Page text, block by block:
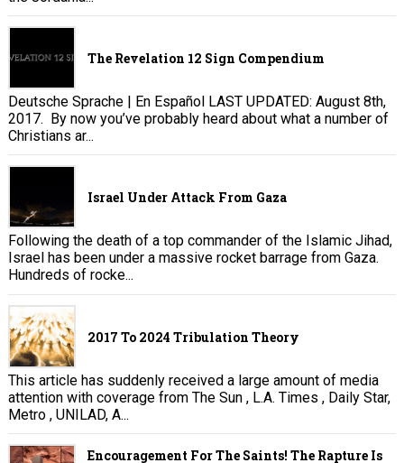
The Revelation 12 Sign Compendium
Deutsche Sprache | En Español LAST UPDATED: August 8th,
2017. By now you’ve probably heard about what a number of
Christians ar...
Israel Under Attack From Gaza
Following the death of a top commander of the Islamic Jihad,
Israel has been under a massive rocket barrage from Gaza.
Hundreds of rocke...
2017 To 2024 Tribulation Theory
This article has suddenly received a large amount of media
attention with coverage from The Sun , L.A. Times , Daily Star,
Metro , UNILAD, A...
Encouragement For The Saints! The Rapture Is